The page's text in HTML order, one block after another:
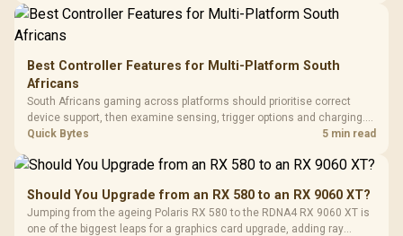
Best Controller Features for Multi-Platform South
Africans
South Africans gaming across platforms should prioritise correct
device support, then examine sensing, trigger options and charging.
The G7 Pro covers wired Xbox, PC by cable or 2.4GHz, and Bluetooth
Quick Bytes 5 min read
Should You Upgrade from an RX 580 to an RX 9060 XT?
Jumping from the ageing Polaris RX 580 to the RDNA4 RX 9060 XT is
one of the biggest leaps for a graphics card upgrade, adding ray